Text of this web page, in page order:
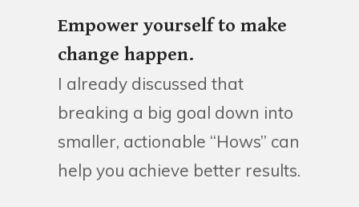
Empower yourself to make
change happen.
I already discussed that
breaking a big goal down into
smaller, actionable “Hows” can
help you achieve better results.